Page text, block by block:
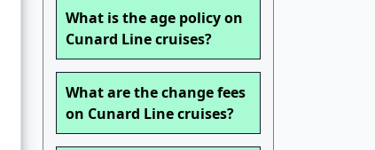
What is the age policy on
Cunard Line cruises?
What are the change fees
on Cunard Line cruises?